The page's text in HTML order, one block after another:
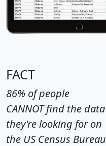
FACT
86% of people
CANNOT find the data
they're looking for on
the US Census Bureau